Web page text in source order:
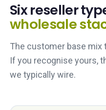
Six reseller
wholesale
The customer base mix
If you recognise yours,
we typically wire.